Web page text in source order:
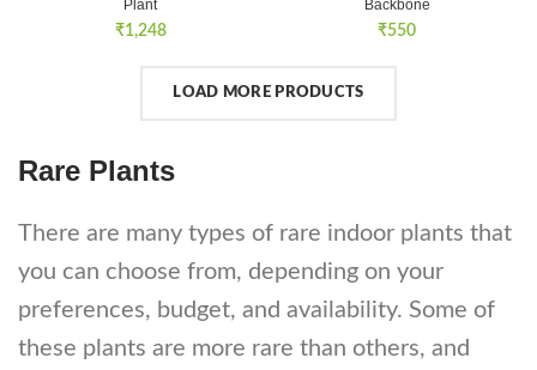
Plant
₹1,248
Backbone
₹550
LOAD MORE PRODUCTS
Rare Plants
There are many types of rare indoor plants that
you can choose from, depending on your
preferences, budget, and availability. Some of
these plants are more rare than others, and